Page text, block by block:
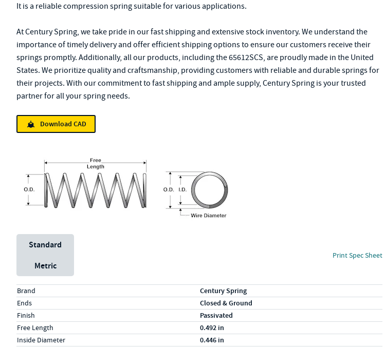
It is a reliable compression spring suitable for various applications.
At Century Spring, we take pride in our fast shipping and extensive stock inventory. We understand the
importance of timely delivery and offer efficient shipping options to ensure our customers receive their
springs promptly. Additionally, all our products, including the 65612SCS, are proudly made in the United
States. We prioritize quality and craftsmanship, providing customers with reliable and durable springs for
their projects. With our commitment to fast shipping and ample supply, Century Spring is your trusted
partner for all your spring needs.
Download CAD
Unit System
Standard
Metric
Print Spec Sheet
Specs (in standard)
LabelValue
Brand Century Spring
Ends Closed & Ground
Finish Passivated
Free Length 0.492 in
Inside Diameter 0.446 in